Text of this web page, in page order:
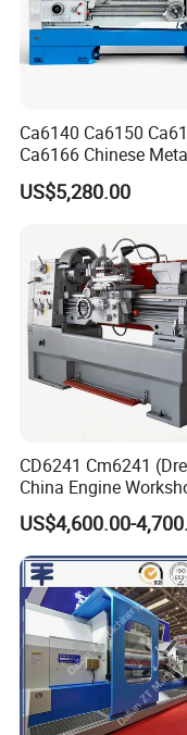
Ca6140 Ca6150
Ca6166 Chinese
Lathe Horizontal CNC
for Sale
US$5,280.00
CD6241 Cm6241
China Engine
Lathe Machine
US$4,600.00-